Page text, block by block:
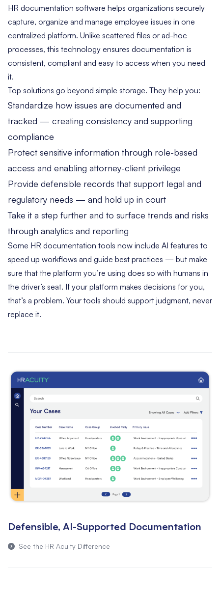
HR documentation software helps organizations securely
capture, organize and manage employee issues in one
centralized platform. Unlike scattered files or ad-hoc
processes, this technology ensures documentation is
consistent, compliant and easy to access when you need
it.
Top solutions go beyond simple storage. They help you:
Standardize how issues are documented and
tracked — creating consistency and supporting
compliance
Protect sensitive information through role-based
access and enabling attorney-client privilege
Provide defensible records that support legal and
regulatory needs — and hold up in court
Take it a step further and to surface trends and risks
through analytics and reporting
Some HR documentation tools now include AI features to
speed up workflows and guide best practices — but make
sure that the platform you’re using does so with humans in
the driver’s seat. If your platform makes decisions for you,
that’s a problem. Your tools should support judgment, never
replace it.
Defensible, AI-Supported Documentation
See the HR Acuity Difference